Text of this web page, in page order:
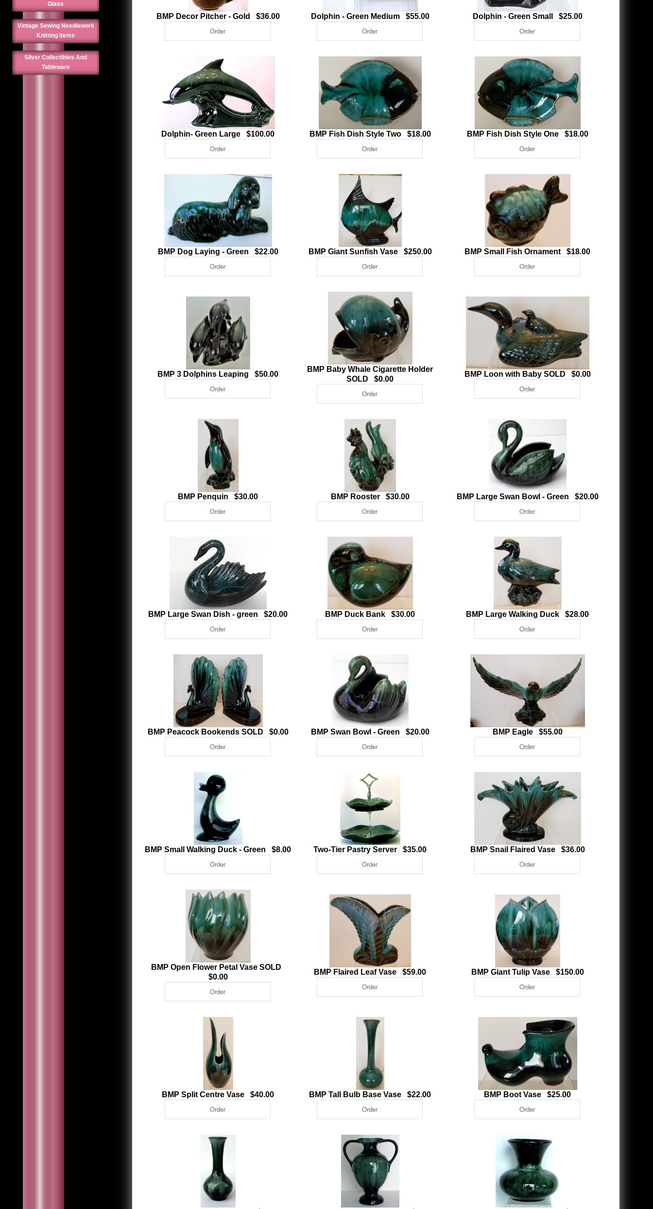
Glass
Vintage Sewing Needlework
Knitting Items
Silver Collectibles And
Tableware
BMP Decor Pitcher - Gold $36.00 Dolphin - Green Medium $55.00 Dolphin - Green Small $25.00
Dolphin- Green Large $100.00 BMP Fish Dish Style Two $18.00 BMP Fish Dish Style One $18.00
BMP Dog Laying - Green $22.00 BMP Giant Sunfish Vase $250.00 BMP Small Fish Ornament $18.00
BMP 3 Dolphins Leaping $50.00
BMP Baby Whale Cigarette Holder
SOLD $0.00
BMP Loon with Baby SOLD $0.00
BMP Penquin $30.00 BMP Rooster $30.00 BMP Large Swan Bowl - Green $20.00
BMP Large Swan Dish - green $20.00 BMP Duck Bank $30.00 BMP Large Walking Duck $28.00
BMP Peacock Bookends SOLD $0.00 BMP Swan Bowl - Green $20.00 BMP Eagle $55.00
BMP Small Walking Duck - Green $8.00 Two-Tier Pastry Server $35.00 BMP Snail Flaired Vase $36.00
BMP Open Flower Petal Vase SOLD
$0.00
BMP Flaired Leaf Vase $59.00 BMP Giant Tulip Vase $150.00
BMP Split Centre Vase $40.00 BMP Tall Bulb Base Vase $22.00 BMP Boot Vase $25.00